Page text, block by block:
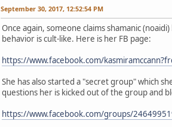
September 30, 2017, 12:52:54 PM
Once again, someone claims shamanic
behavior is cult-like. Here is her FB page:
https://www.facebook.com/
She has also started a "secret group" which
questions her is kicked out of the group and
https://www.facebook.com/groups/